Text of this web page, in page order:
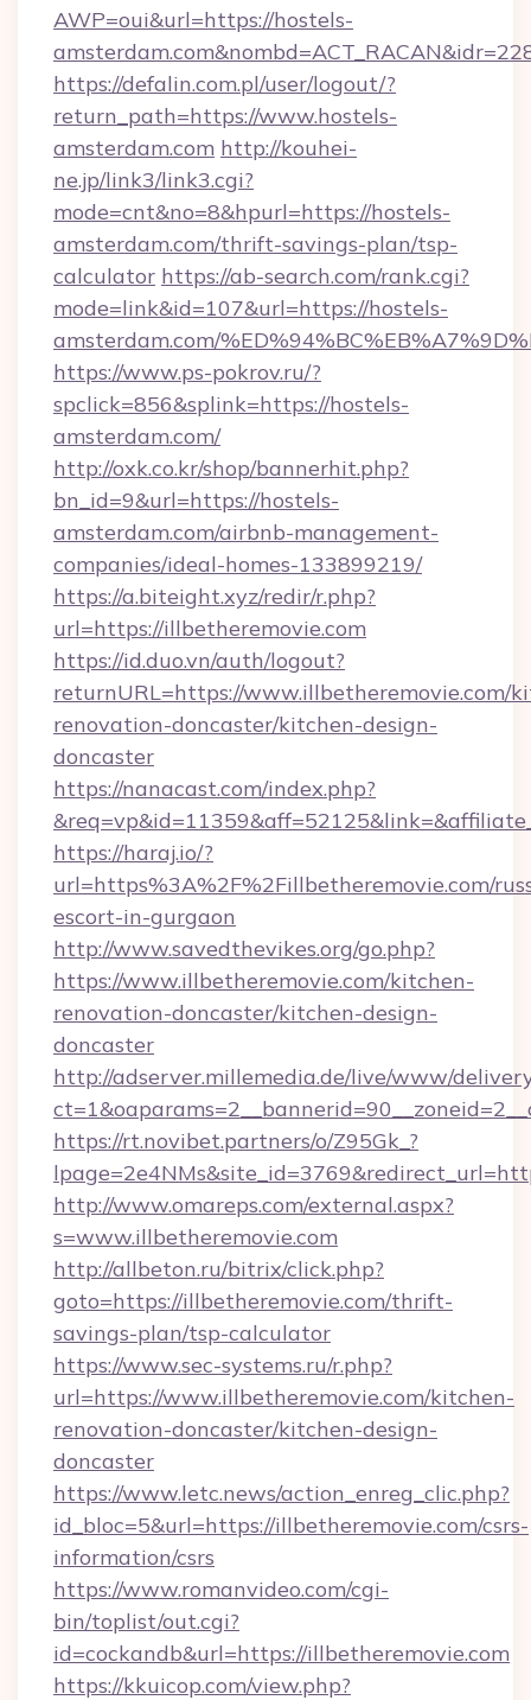
AWP=oui&url=https://hostels-
https://defalin.com.pl/user/logout/?
return_path=https://www.hostels-
amsterdam.com http://kouhei-
ne.jp/link3/link3.cgi?
mode=cnt&no=8&hpurl=https://hostels-
amsterdam.com/thrift-savings-plan/tsp-
calculator https://ab-search.com/rank.cgi?
mode=link&id=107&url=https://hostels-
amsterdam.com/
https://www.ps-pokrov.ru/?
spclick=856&splink=https://hostels-
amsterdam.com/
http://oxk.co.kr/shop/bannerhit.php?
bn_id=9&url=https://hostels-
amsterdam.com/airbnb-management-
companies/ideal-homes-133899219/
https://a.biteight.xyz/redir/r.php?
url=https://illbetheremovie.com
https://id.duo.vn/auth/logout?
returnURL=https://www.illbetheremovie.com/
renovation-doncaster/kitchen-design-
doncaster
https://nanacast.com/index.php?
https://haraj.io/?
url=https%3A%2F%2Fillbetheremovie.com/
escort-in-gurgaon
http://www.savedthevikes.org/go.php?
https://www.illbetheremovie.com/kitchen-
renovation-doncaster/kitchen-design-
doncaster
http://adserver.millemedia.de/live/www/
https://rt.novibet.partners/o/Z95Gk_?
http://www.omareps.com/external.aspx?
s=www.illbetheremovie.com
http://allbeton.ru/bitrix/click.php?
goto=https://illbetheremovie.com/thrift-
savings-plan/tsp-calculator
https://www.sec-systems.ru/r.php?
url=https://www.illbetheremovie.com/kitchen-
renovation-doncaster/kitchen-design-
doncaster
https://www.letc.news/action_enreg_clic.php?
id_bloc=5&url=https://illbetheremovie.com/csrs-
information/csrs
https://www.romanvideo.com/cgi-
bin/toplist/out.cgi?
id=cockandb&url=https://illbetheremovie.com
https://kkuicop.com/view.php?